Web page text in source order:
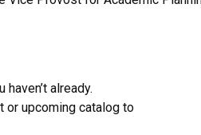
haven’t already.
or upcoming catalog to